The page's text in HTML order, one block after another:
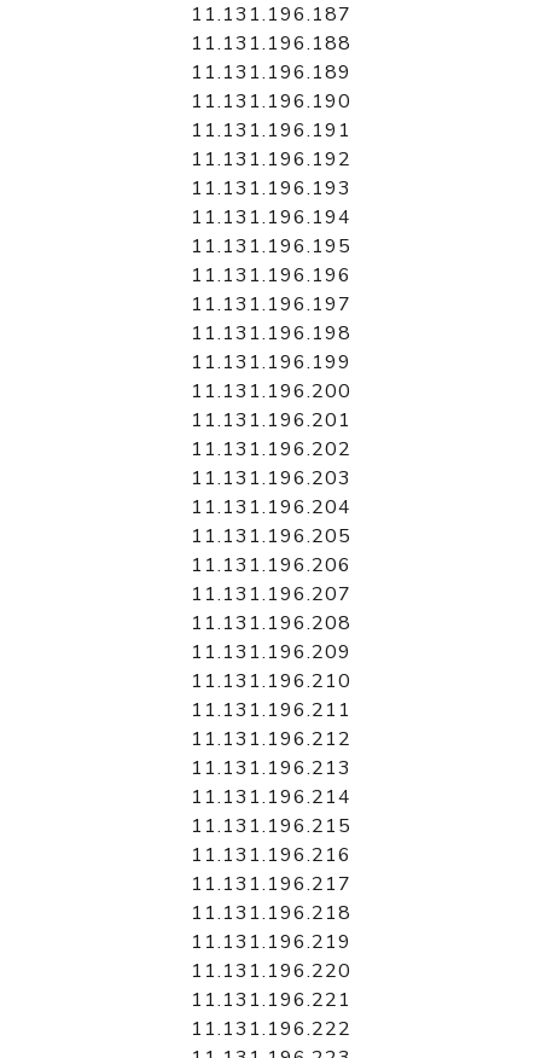
11.131.196.187
11.131.196.188
11.131.196.189
11.131.196.190
11.131.196.191
11.131.196.192
11.131.196.193
11.131.196.194
11.131.196.195
11.131.196.196
11.131.196.197
11.131.196.198
11.131.196.199
11.131.196.200
11.131.196.201
11.131.196.202
11.131.196.203
11.131.196.204
11.131.196.205
11.131.196.206
11.131.196.207
11.131.196.208
11.131.196.209
11.131.196.210
11.131.196.211
11.131.196.212
11.131.196.213
11.131.196.214
11.131.196.215
11.131.196.216
11.131.196.217
11.131.196.218
11.131.196.219
11.131.196.220
11.131.196.221
11.131.196.222